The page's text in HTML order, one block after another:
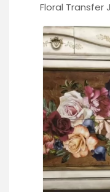
Floral Transfer